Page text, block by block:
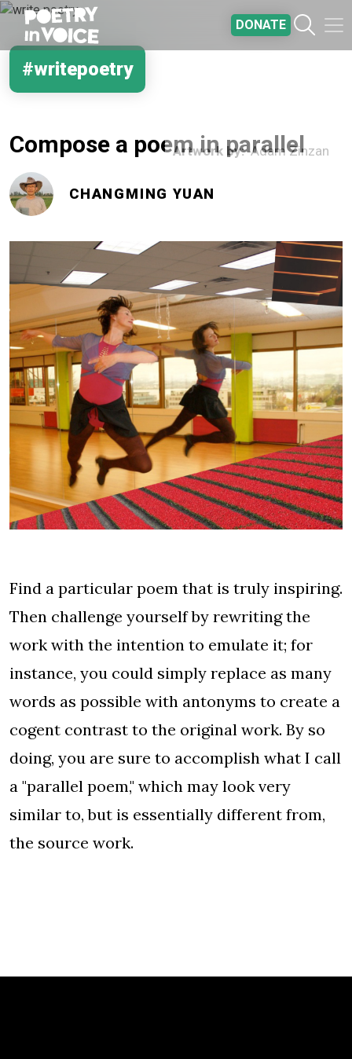
DONATE
#writepoetry
Compose a poem in parallel
CHANGMING YUAN
Artwork by Adam Zinzan
Find a particular poem that is truly inspiring.
Then challenge yourself by rewriting the
work with the intention to emulate it; for
instance, you could simply replace as many
words as possible with antonyms to create a
cogent contrast to the original work. By so
doing, you are sure to accomplish what I call
a "parallel poem," which may look very
similar to, but is essentially different from,
the source work.